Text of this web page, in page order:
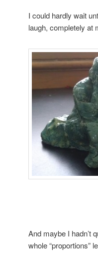
I could hardly wait
laugh, completely at
And maybe I hadn’t
whole “proportions”